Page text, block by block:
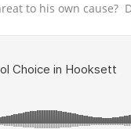
to his own cause?